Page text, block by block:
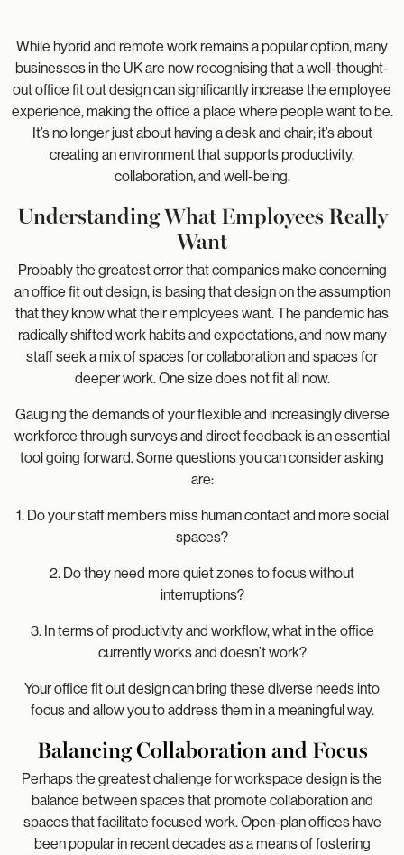
While hybrid and remote work remains a popular option, many
businesses in the UK are now recognising that a well-thought-
out office fit out design can significantly increase the employee
experience, making the office a place where people want to be.
It’s no longer just about having a desk and chair; it’s about
creating an environment that supports productivity,
collaboration, and well-being.
Understanding What Employees Really
Want
Probably the greatest error that companies make concerning
an office fit out design, is basing that design on the assumption
that they know what their employees want. The pandemic has
radically shifted work habits and expectations, and now many
staff seek a mix of spaces for collaboration and spaces for
deeper work. One size does not fit all now.
Gauging the demands of your flexible and increasingly diverse
workforce through surveys and direct feedback is an essential
tool going forward. Some questions you can consider asking
are:
1. Do your staff members miss human contact and more social
spaces?
2. Do they need more quiet zones to focus without
interruptions?
3. In terms of productivity and workflow, what in the office
currently works and doesn’t work?
Your office fit out design can bring these diverse needs into
focus and allow you to address them in a meaningful way.
Balancing Collaboration and Focus
Perhaps the greatest challenge for workspace design is the
balance between spaces that promote collaboration and
spaces that facilitate focused work. Open-plan offices have
been popular in recent decades as a means of fostering